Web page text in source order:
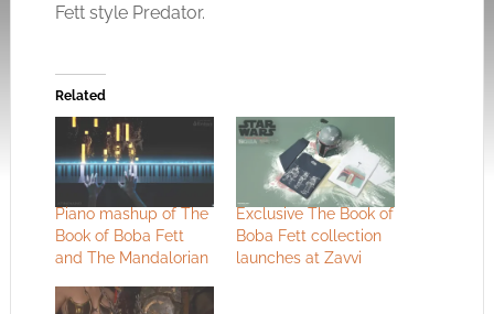
Fett style Predator.
Related
Piano mashup of The
Book of Boba Fett
and The Mandalorian
Exclusive The Book of
Boba Fett collection
launches at Zavvi